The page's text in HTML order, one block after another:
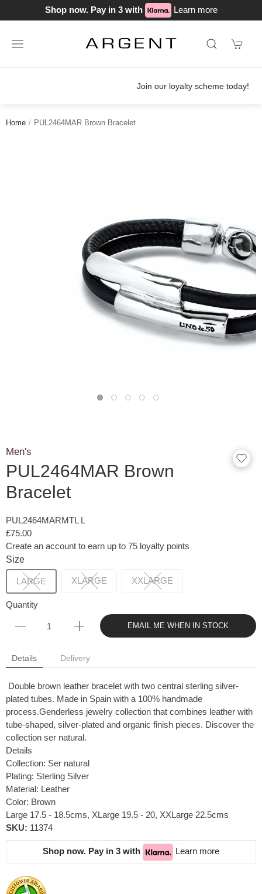
Shop now. Pay in 3 with Learn more
Join our loyalty scheme today!
Home PUL2464MAR Brown Bracelet
Men's
PUL2464MAR Brown
Bracelet
PUL2464MARMTL L
£75.00
Create an account to earn up to 75 loyalty points
Size
LARGE XLARGE XXLARGE
Quantity
EMAIL ME WHEN IN STOCK
Details Delivery
Double brown leather bracelet with two central sterling silver-
plated tubes. Made in Spain with a 100% handmade
process.Genderless jewelry collection that combines leather with
tube-shaped, silver-plated and organic finish pieces. Discover the
collection ser natural.
Details
Collection: Ser natural
Plating: Sterling Silver
Material: Leather
Color: Brown
Large 17.5 - 18.5cms, XLarge 19.5 - 20, XXLarge 22.5cms
SKU: 11374
Shop now. Pay in 3 with Learn more